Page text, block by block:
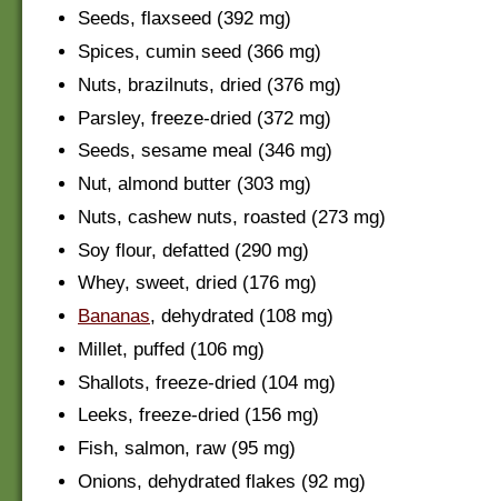
Seeds, flaxseed (392 mg)
Spices, cumin seed (366 mg)
Nuts, brazilnuts, dried (376 mg)
Parsley, freeze-dried (372 mg)
Seeds, sesame meal (346 mg)
Nut, almond butter (303 mg)
Nuts, cashew nuts, roasted (273 mg)
Soy flour, defatted (290 mg)
Whey, sweet, dried (176 mg)
Bananas, dehydrated (108 mg)
Millet, puffed (106 mg)
Shallots, freeze-dried (104 mg)
Leeks, freeze-dried (156 mg)
Fish, salmon, raw (95 mg)
Onions, dehydrated flakes (92 mg)